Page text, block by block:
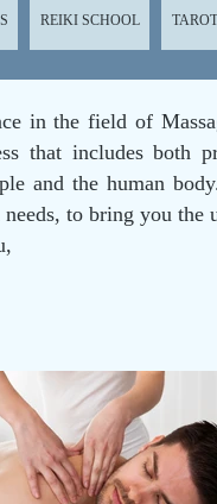
REIKI SCHOOL TAROT
in the field of
that includes both
and the human
to bring you the